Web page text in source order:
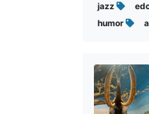
jazz
humor